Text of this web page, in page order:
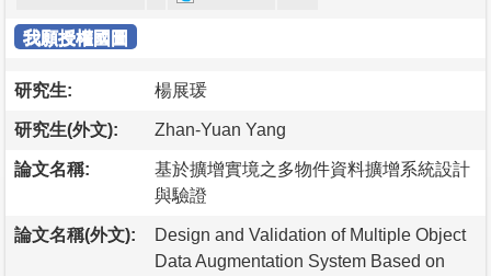
我願授權國圖
研究生: 楊展瑗
研究生(外文): Zhan-Yuan Yang
論文名稱:
基於擴增實境之多物件資料擴增系統設計
與驗證
論文名稱(外文):
Design and Validation of Multiple Object
Data Augmentation System Based on